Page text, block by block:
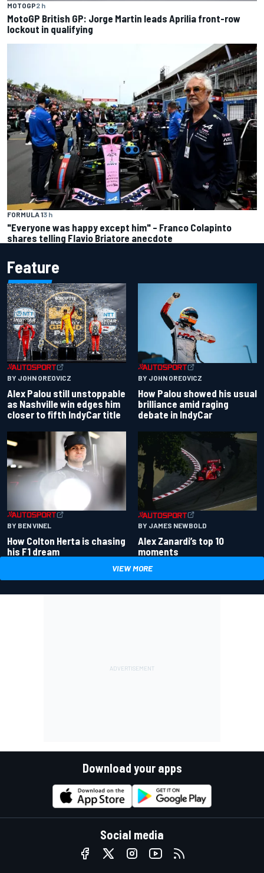
MOTOGP2 h
MotoGP British GP: Jorge Martin leads Aprilia front-row
lockout in qualifying
FORMULA 13 h
"Everyone was happy except him" – Franco Colapinto
shares telling Flavio Briatore anecdote
Feature
BY JOHN OREOVICZ
Alex Palou still unstoppable
as Nashville win edges him
closer to fifth IndyCar title
BY JOHN OREOVICZ
How Palou showed his usual
brilliance amid raging
debate in IndyCar
BY BEN VINEL
How Colton Herta is chasing
his F1 dream
BY JAMES NEWBOLD
Alex Zanardi’s top 10
moments
VIEW MORE
Download your apps
Social media